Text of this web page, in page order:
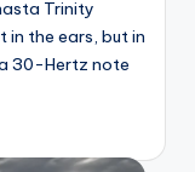
Trinity
in the ears, but in
30-Hertz note